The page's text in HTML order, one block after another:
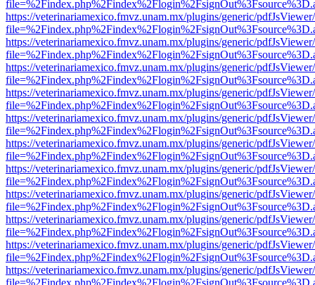
https://veterinariamexico.fmvz.unam.mx/plugins/generic/
https://veterinariamexico.fmvz.unam.mx/plugins/generic/
https://veterinariamexico.fmvz.unam.mx/plugins/generic/
https://veterinariamexico.fmvz.unam.mx/plugins/generic/
https://veterinariamexico.fmvz.unam.mx/plugins/generic/
https://veterinariamexico.fmvz.unam.mx/plugins/generic/
https://veterinariamexico.fmvz.unam.mx/plugins/generic/
https://veterinariamexico.fmvz.unam.mx/plugins/generic/
https://veterinariamexico.fmvz.unam.mx/plugins/generic/
https://veterinariamexico.fmvz.unam.mx/plugins/generic/
https://veterinariamexico.fmvz.unam.mx/plugins/generic/